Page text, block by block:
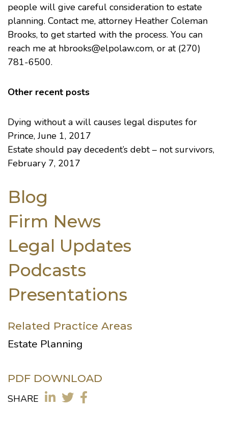
people will give careful consideration to estate
planning. Contact me, attorney Heather Coleman
Brooks, to get started with the process. You can
reach me at hbrooks@elpolaw.com, or at (270)
781-6500.
Other recent posts
Dying without a will causes legal disputes for
Prince, June 1, 2017
Estate should pay decedent’s debt – not survivors,
February 7, 2017
Blog
Firm News
Legal Updates
Podcasts
Presentations
Related Practice Areas
Estate Planning
PDF DOWNLOAD
SHARE